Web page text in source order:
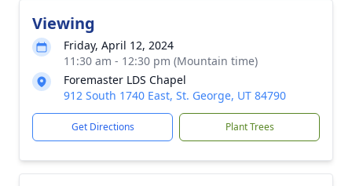
Viewing
Friday, April 12, 2024
11:30 am - 12:30 pm (Mountain time)
Foremaster LDS Chapel
912 South 1740 East, St. George, UT 84790
Get Directions Plant Trees